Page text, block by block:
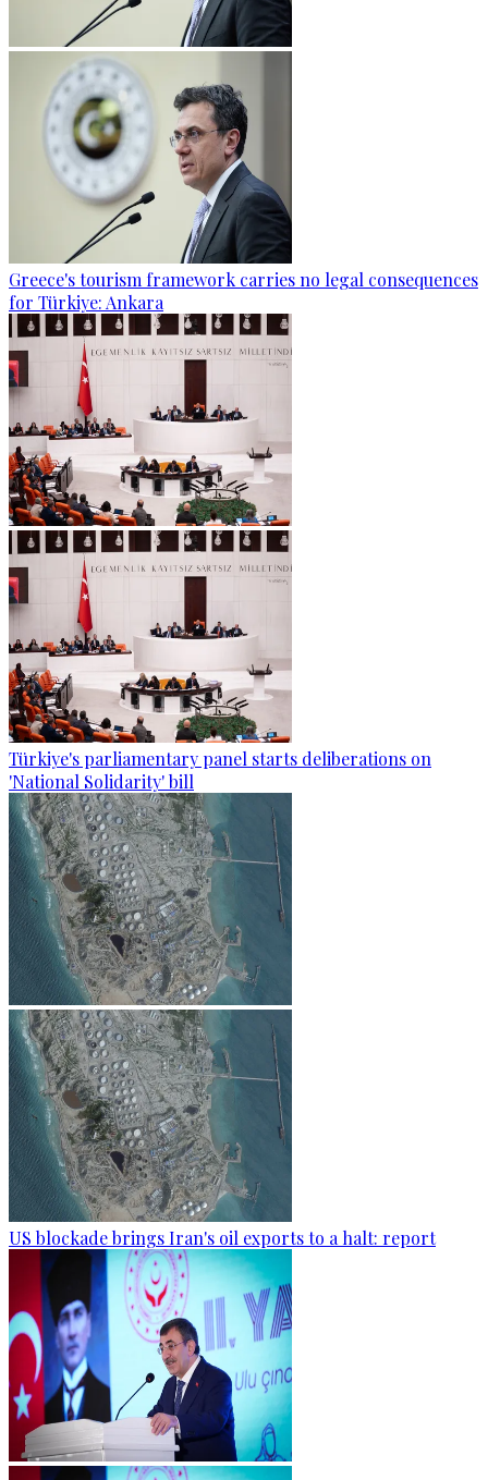
Greece's tourism framework carries no legal consequences
for Türkiye: Ankara
Türkiye's parliamentary panel starts deliberations on
'National Solidarity' bill
US blockade brings Iran's oil exports to a halt: report